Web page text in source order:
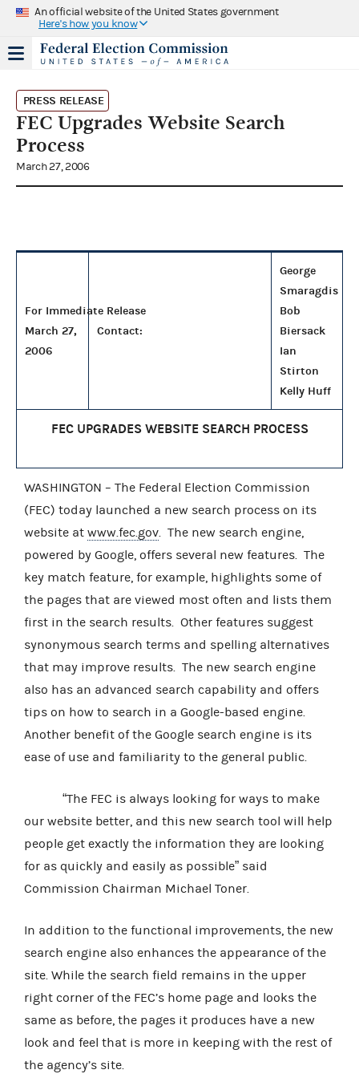
An official website of the United States government
Here's how you know
PRESS RELEASE
FEC Upgrades Website Search
Process
March 27, 2006
For Immediate Release
March 27,
2006
Contact:
George
Smaragdis
Bob
Biersack
Ian
Stirton
Kelly Huff
FEC UPGRADES WEBSITE SEARCH PROCESS
WASHINGTON – The Federal Election Commission
(FEC) today launched a new search process on its
website at www.fec.gov . The new search engine,
powered by Google, offers several new features. The
key match feature, for example, highlights some of
the pages that are viewed most often and lists them
first in the search results. Other features suggest
synonymous search terms and spelling alternatives
that may improve results. The new search engine
also has an advanced search capability and offers
tips on how to search in a Google-based engine.
Another benefit of the Google search engine is its
ease of use and familiarity to the general public.
“The FEC is always looking for ways to make
our website better, and this new search tool will help
people get exactly the information they are looking
for as quickly and easily as possible” said
Commission Chairman Michael Toner.
In addition to the functional improvements, the new
search engine also enhances the appearance of the
site. While the search field remains in the upper
right corner of the FEC’s home page and looks the
same as before, the pages it produces have a new
look and feel that is more in keeping with the rest of
the agency’s site.